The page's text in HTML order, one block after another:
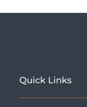
Quick Links